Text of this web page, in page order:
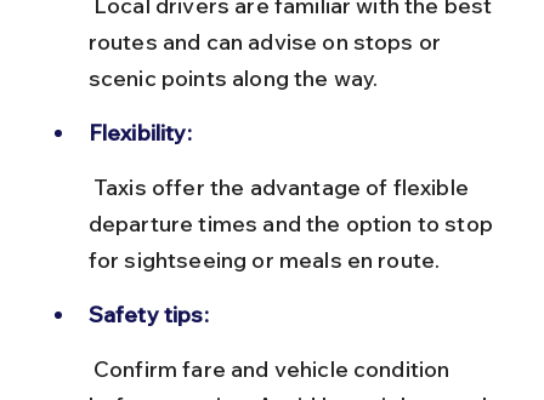
routes and can advise on stops or
scenic points along the way.
Flexibility:
departure times and the option to stop
for sightseeing or meals en route.
Safety tips: